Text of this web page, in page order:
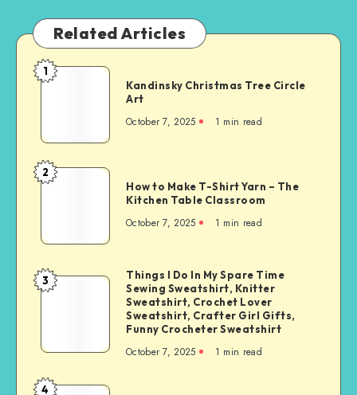
Related Articles
1
Kandinsky Christmas Tree Circle
Art
October 7, 2025 1 min read
2
How to Make T-Shirt Yarn – The
Kitchen Table Classroom
October 7, 2025 1 min read
3
Things I Do In My Spare Time
Sewing Sweatshirt, Knitter
Sweatshirt, Crochet Lover
Sweatshirt, Crafter Girl Gifts,
Funny Crocheter Sweatshirt
October 7, 2025 1 min read
4